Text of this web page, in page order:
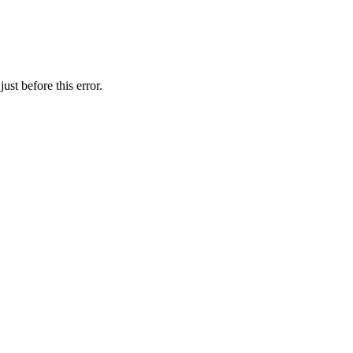
before this error.